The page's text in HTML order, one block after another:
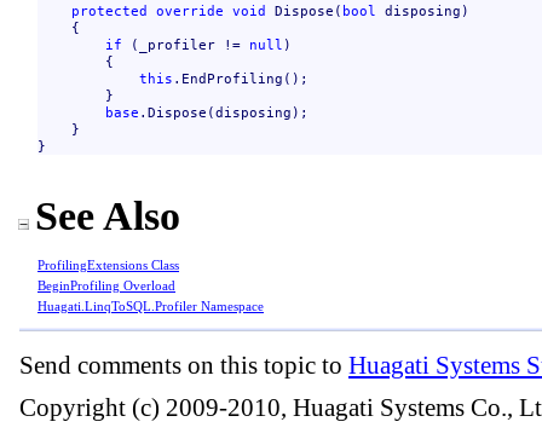
protected override void Dispose( bool
disposing)
    {
if (_profiler != null )
        {
this .EndProfiling();
        }
base .Dispose(disposing);
    }
}
See Also
ProfilingExtensions Class
BeginProfiling Overload
Huagati.LinqToSQL.Profiler Namespace
Send comments on this topic to Huagati Systems
Copyright (c) 2009-2010, Huagati Systems Co.,